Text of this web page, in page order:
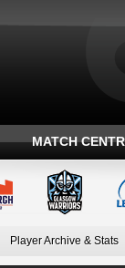
MATCH
Player Archive & Stats